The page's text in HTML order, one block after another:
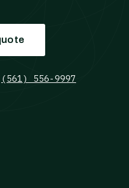
(561) 556-9997